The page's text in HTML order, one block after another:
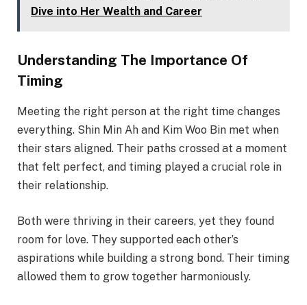
Dive into Her Wealth and Career
Understanding The Importance Of
Timing
Meeting the right person at the right time changes
everything. Shin Min Ah and Kim Woo Bin met when
their stars aligned. Their paths crossed at a moment
that felt perfect, and timing played a crucial role in
their relationship.
Both were thriving in their careers, yet they found
room for love. They supported each other’s
aspirations while building a strong bond. Their timing
allowed them to grow together harmoniously.